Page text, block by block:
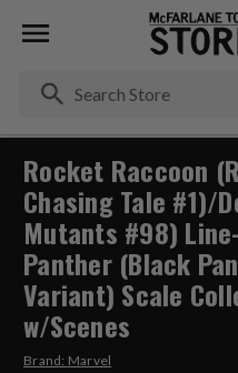
Rocket Raccoon
Chasing Tale #1)/
Mutants #98)
Panther (Black
Variant) Scale
w/Scenes
Brand: Marvel